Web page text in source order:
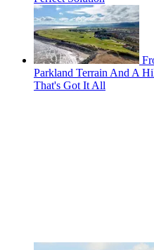
Parkland Terrain And A
That's Got It All